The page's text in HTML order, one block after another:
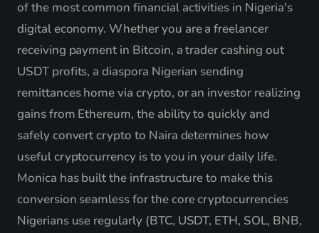
of the most common financial activities in Nigeria's
digital economy. Whether you are a freelancer
receiving payment in Bitcoin, a trader cashing out
USDT profits, a diaspora Nigerian sending
remittances home via crypto, or an investor realizing
gains from Ethereum, the ability to quickly and
safely convert crypto to Naira determines how
useful cryptocurrency is to you in your daily life.
Monica has built the infrastructure to make this
conversion seamless for the core cryptocurrencies
Nigerians use regularly (BTC, USDT, ETH, SOL, BNB,